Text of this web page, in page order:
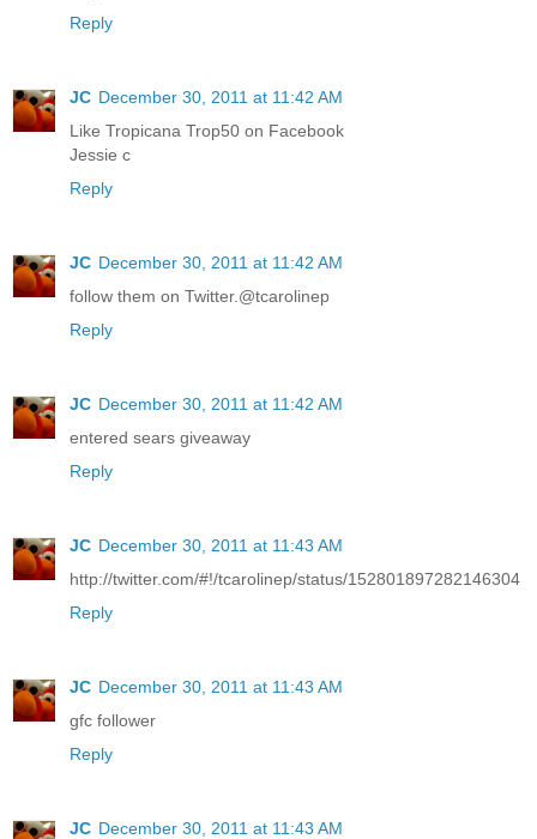
Reply
JC December 30, 2011 at 11:42 AM
Like Tropicana Trop50 on Facebook
Jessie c
Reply
JC December 30, 2011 at 11:42 AM
follow them on Twitter.@tcarolinep
Reply
JC December 30, 2011 at 11:42 AM
entered sears giveaway
Reply
JC December 30, 2011 at 11:43 AM
http://twitter.com/#!/tcarolinep/status/152801897282146304
Reply
JC December 30, 2011 at 11:43 AM
gfc follower
Reply
JC December 30, 2011 at 11:43 AM